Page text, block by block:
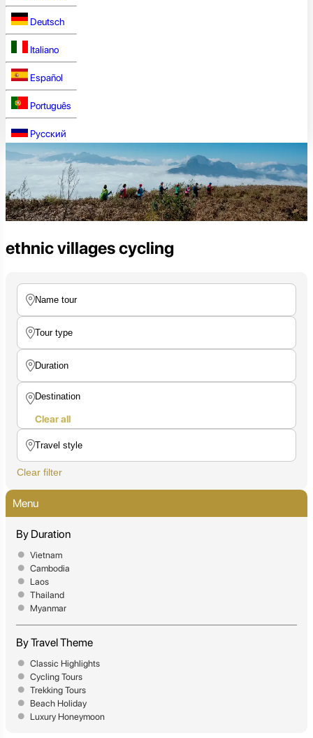
Deutsch
Italiano
Español
Português
Русский
ethnic villages cycling
Clear all
Clear filter
Menu
By Duration
Vietnam
Cambodia
Laos
Thailand
Myanmar
By Travel Theme
Classic Highlights
Cycling Tours
Trekking Tours
Beach Holiday
Luxury Honeymoon